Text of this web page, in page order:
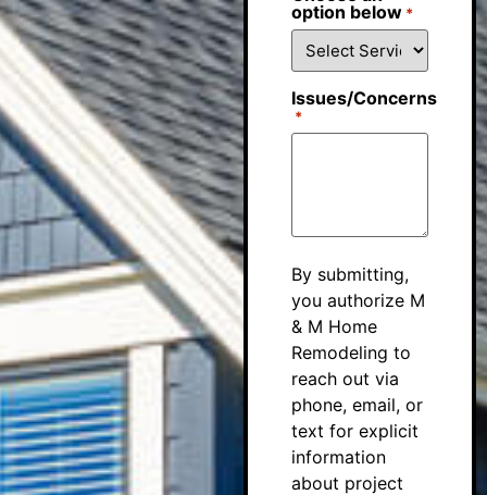
option below *
Issues/Concerns
*
By submitting,
you authorize M
& M Home
Remodeling to
reach out via
phone, email, or
text for explicit
information
about project